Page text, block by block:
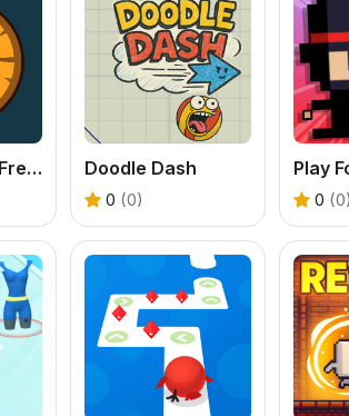
Knife Master: Free Online Knife Throwing Game Doodle Dash
0 (0) 0 (0)